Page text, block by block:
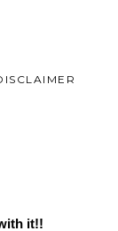
it!!